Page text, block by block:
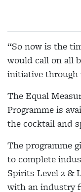
“So now is the
would call on all
initiative through
The Equal
Programme is
the cocktail and
The programme
to complete
Spirits Level 2 &
with an industry